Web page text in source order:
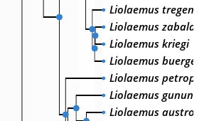
Liolaemus
Liolaemus zabalai
Liolaemus kriegi
Liolaemus buergeri
Liolaemus
Liolaemus
Liolaemus